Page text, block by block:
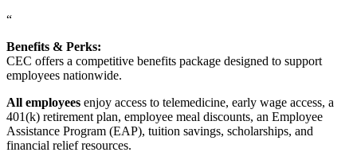
“
Benefits & Perks:
CEC offers a competitive benefits package designed to support
employees nationwide.
All employees enjoy access to telemedicine, early wage access, a
401(k) retirement plan, employee meal discounts, an Employee
Assistance Program (EAP), tuition savings, scholarships, and
financial relief resources.